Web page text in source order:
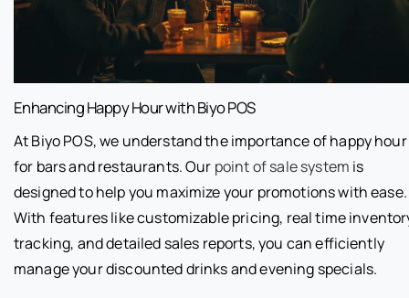
Enhancing Happy Hour with Biyo POS
At Biyo POS, we understand the importance of happy hour
for bars and restaurants. Our point of sale system is
designed to help you maximize your promotions with ease.
With features like customizable pricing, real time
tracking, and detailed sales reports, you can efficiently
manage your discounted drinks and evening specials.